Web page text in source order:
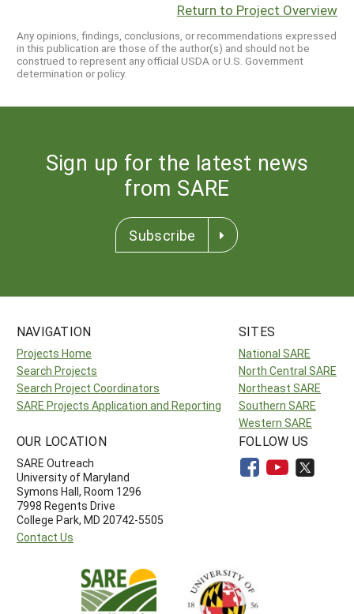
Return to Project Overview
Any opinions, findings, conclusions, or recommendations expressed
in this publication are those of the author(s) and should not be
construed to represent any official USDA or U.S. Government
determination or policy.
Sign up for the latest news
from SARE
Subscribe
NAVIGATION
Projects Home
Search Projects
Search Project Coordinators
SARE Projects Application and Reporting
SITES
National SARE
North Central SARE
Northeast SARE
Southern SARE
Western SARE
OUR LOCATION
SARE Outreach
University of Maryland
Symons Hall, Room 1296
7998 Regents Drive
College Park, MD 20742-5505
Contact Us
FOLLOW US